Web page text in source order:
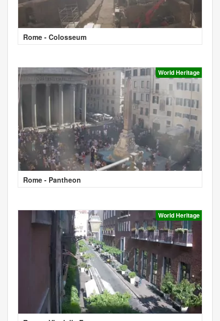
Rome - Colosseum
World Heritage
Rome - Pantheon
World Heritage